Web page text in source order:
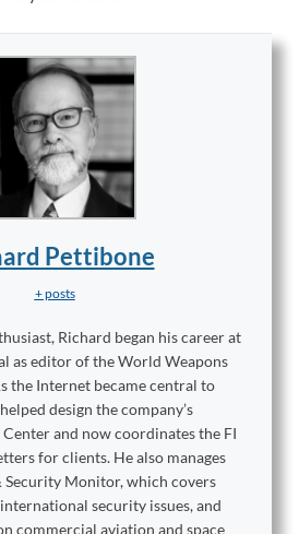
Pettibone
+ posts
Richard began his career at
as editor of the World Weapons
the Internet became central to
design the company’s
and now coordinates the FI
for clients. He also manages
Security Monitor, which covers
security issues, and
commercial aviation and space